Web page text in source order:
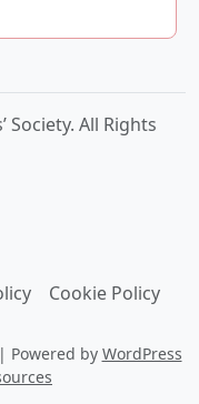
Society. All Rights
Cookie Policy
| Powered by WordPress